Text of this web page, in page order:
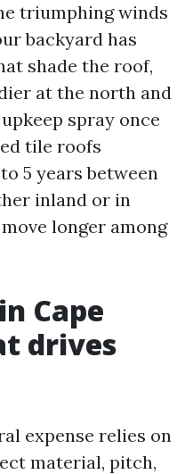
triumphing winds
backyard has
shade the roof,
at the north and
spray once
tile roofs
5 years between
inland or in
longer among
Cape
drives
expense relies on
material, pitch,